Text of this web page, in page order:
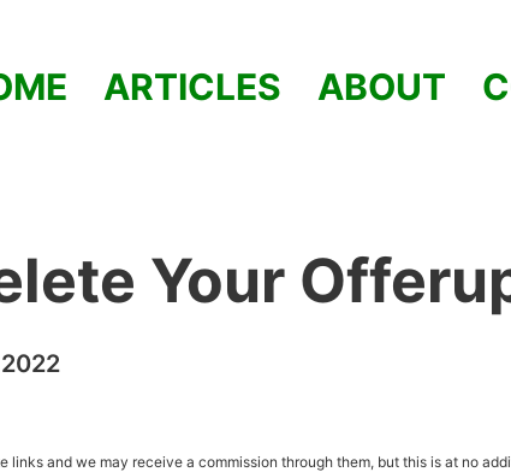
ARTICLES ABOUT
Your
links and we may receive a commission through them, but this is at no